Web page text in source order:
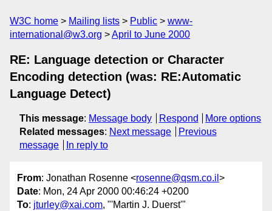
W3C home Mailing lists Public
www-
international@w3.org
April to June 2000
RE: Language detection or Character
Encoding detection (was: RE:Automatic
Language Detect)
This message: Message body Respond
More options
Related messages: Next message
Previous
message
In reply to
From: Jonathan Rosenne <rosenne@qsm.co.il >
Date: Mon, 24 Apr 2000 00:46:24 +0200
To: jturley@xai.com, "'Martin J. Duerst'"